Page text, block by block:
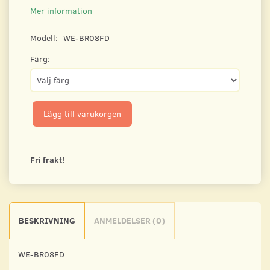
Mer information
Modell: WE-BR08FD
Färg:
Lägg till varukorgen
Fri frakt!
BESKRIVNING ANMELDELSER (0)
WE-BR08FD